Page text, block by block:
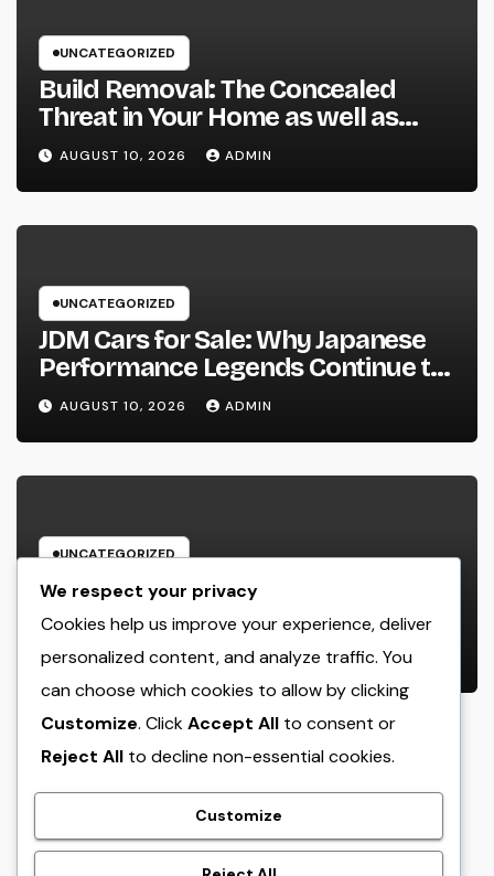
UNCATEGORIZED
Build Removal: The Concealed
Threat in Your Home as well as
Exactly How to Remove It once
and for all
AUGUST 10, 2026 ADMIN
UNCATEGORIZED
JDM Cars for Sale: Why Japanese
Performance Legends Continue to
Record the Hearts of Fanatics
Worldwide
AUGUST 10, 2026 ADMIN
UNCATEGORIZED
Way Of Life Advertising as well as
Monitoring Organization: The
Future of Brand Name
Development in a Lifestyle-Driven
Economic condition
AUGUST 10, 2026 ADMIN
crack
We respect your privacy
Cookies help us improve your experience, deliver
personalized content, and analyze traffic. You
can choose which cookies to allow by clicking
Customize. ClickAccept All to consent or
Reject All to decline non-essential cookies.
Customize